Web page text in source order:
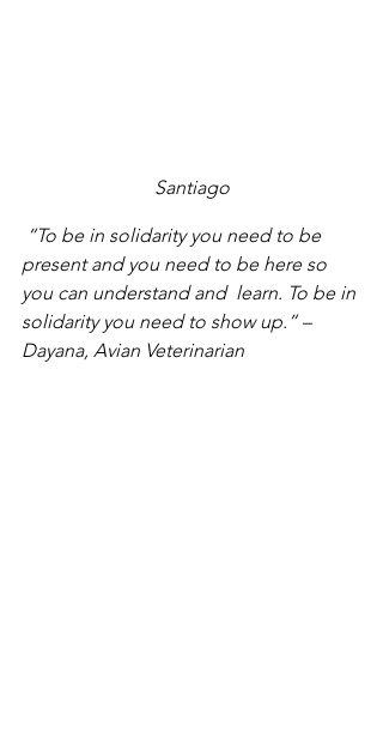
Santiago
“To be in solidarity you need to be
present and you need to be here so
you can understand and  learn. To be in
solidarity you need to show up.” –
Dayana, Avian Veterinarian